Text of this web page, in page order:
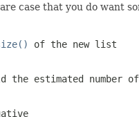
case that you do want
of the new list
estimated number of